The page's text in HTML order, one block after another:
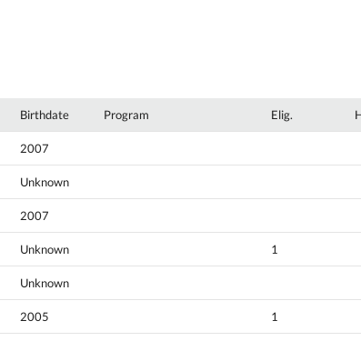
Birthdate Program Elig.
2007
Unknown
2007
Unknown 1
Unknown
2005 1